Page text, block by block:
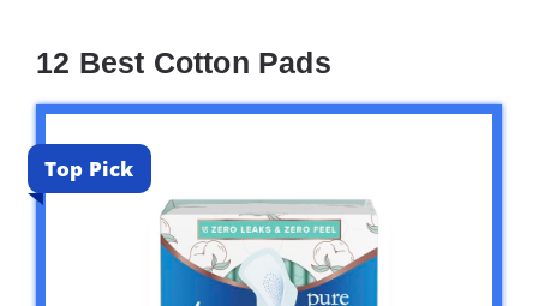
12 Best Cotton Pads
Top Pick